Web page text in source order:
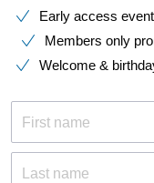
Early access
Members only
Welcome &
First name
Last name